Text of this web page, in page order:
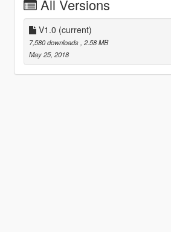
All Versions
V1.0 (current)
7,580 downloads , 2.58 MB
May 25, 2018